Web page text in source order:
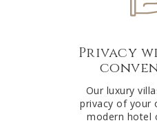
Privacy
Our luxury
privacy of your
modern hotel